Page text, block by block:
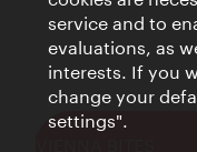
service and to
evaluations, as
interests. If you
change your
settings".